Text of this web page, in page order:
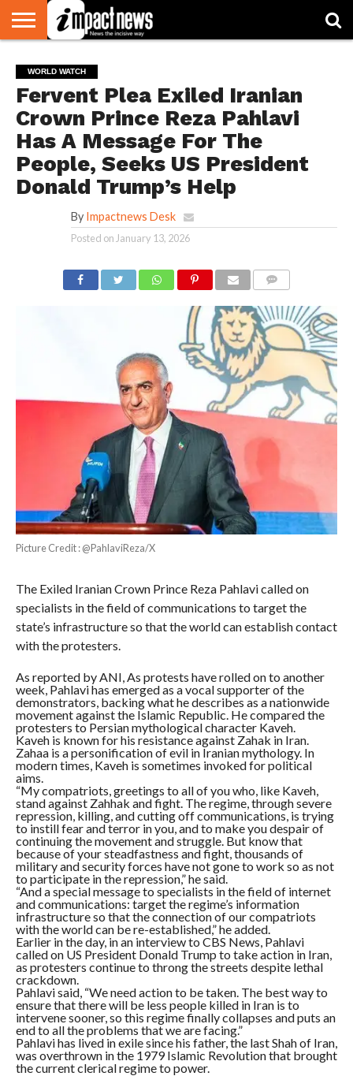
NATIONAL
WORLD
WATCH
BUSINESS
ENVIRONMENT
OPINION
CONSUMER
CRICKET
SPORTS
SHOWBIZ
HEAD
TURNERS
WORLD WATCH
Fervent Plea Exiled Iranian
Crown Prince Reza Pahlavi
Has A Message For The
People, Seeks US President
Donald Trump’s Help
By Impactnews Desk
Posted on January 13, 2026
Picture Credit : @PahlaviReza/X
The Exiled Iranian Crown Prince Reza Pahlavi called on
specialists in the field of communications to target the
state’s infrastructure so that the world can establish contact
with the protesters.
As reported by ANI, As protests have rolled on to another
week, Pahlavi has emerged as a vocal supporter of the
demonstrators, backing what he describes as a nationwide
movement against the Islamic Republic. He compared the
protesters to Persian mythological character Kaveh.
Kaveh is known for his resistance against Zahak in Iran.
Zahaa is a personification of evil in Iranian mythology. In
modern times, Kaveh is sometimes invoked for political
aims.
“My compatriots, greetings to all of you who, like Kaveh,
stand against Zahhak and fight. The regime, through severe
repression, killing, and cutting off communications, is trying
to instill fear and terror in you, and to make you despair of
continuing the movement and struggle. But know that
because of your steadfastness and fight, thousands of
military and security forces have not gone to work so as not
to participate in the repression,” he said.
“And a special message to specialists in the field of internet
and communications: target the regime’s information
infrastructure so that the connection of our compatriots
with the world can be re-established,” he added.
Earlier in the day, in an interview to CBS News, Pahlavi
called on US President Donald Trump to take action in Iran,
as protesters continue to throng the streets despite lethal
crackdown.
Pahlavi said, “We need action to be taken. The best way to
ensure that there will be less people killed in Iran is to
intervene sooner, so this regime finally collapses and puts an
end to all the problems that we are facing.”
Pahlavi has lived in exile since his father, the last Shah of Iran,
was overthrown in the 1979 Islamic Revolution that brought
the current clerical regime to power.